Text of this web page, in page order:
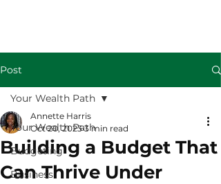
Post
Your Wealth Path
Budgeting
Business
Your Wealth Path
Building a Budget That
Can Thrive Under
Annette Harris
Oct 20, 2023 3 min read